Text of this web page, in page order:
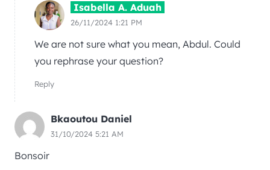
Isabella A. Aduah
26/11/2024 1:21 PM
We are not sure what you mean, Abdul. Could
you rephrase your question?
Reply
Bkaoutou Daniel
31/10/2024 5:21 AM
Bonsoir